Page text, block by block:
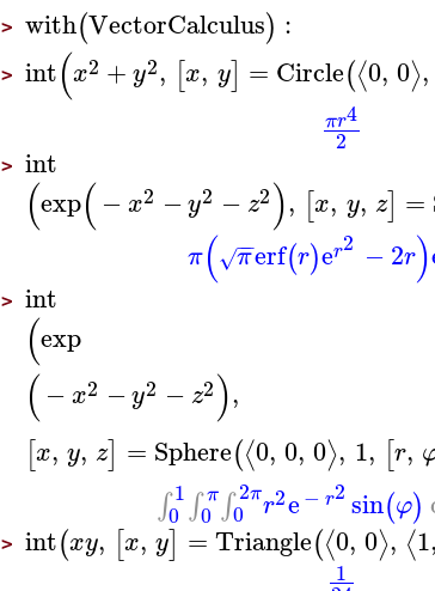
> with(VectorCalculus) :
> int(x2 +y2, [x, y] = Circle(⟨0, 0⟩,
πr4
2
> int
(exp(− x2 −y2 − z2), [x, y, z] =
π( π
−
−
√ erf(r)er2 −2r)
> int
(exp
(− x2 −y2 − z2),
[x, y, z] = Sphere(⟨0, 0, 0⟩, 1, [r,
∫ 1
0 ∫ π
0 ∫ 2π
0 r2e− r2 sin(φ)
> int(xy, [x, y] =Triangle(⟨0, 0⟩, ⟨1,
1